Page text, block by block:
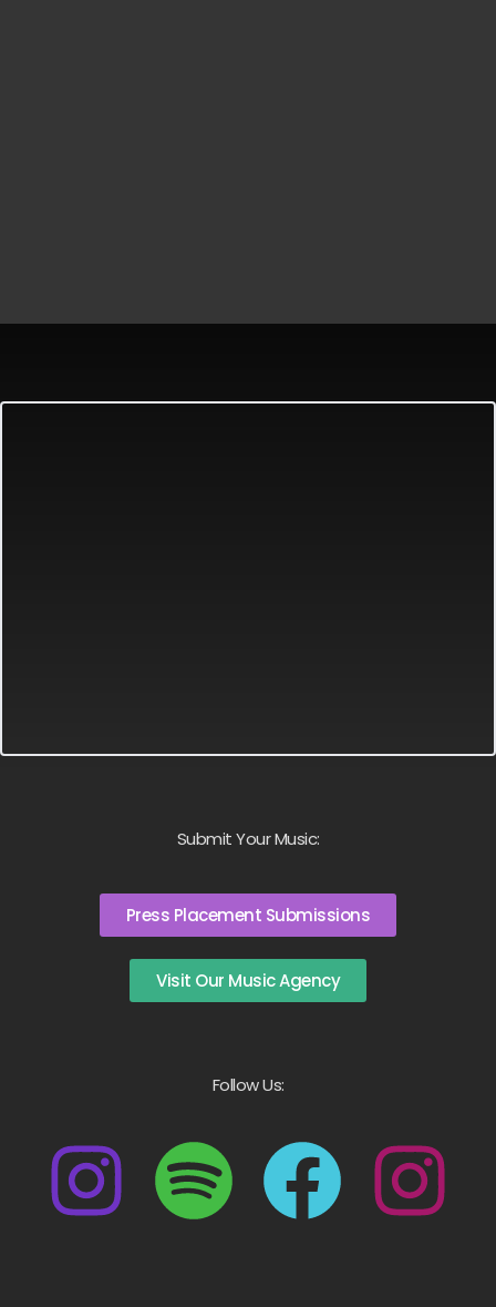
Submit Your Music:
Press Placement Submissions
Visit Our Music Agency
Follow Us: